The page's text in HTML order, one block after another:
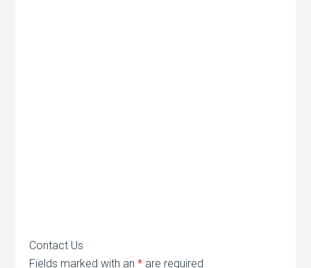
Contact Us
Fields marked with an* are required